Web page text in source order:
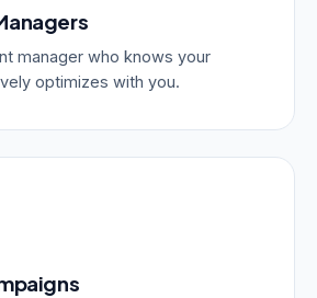
manager who knows your
optimizes with you.